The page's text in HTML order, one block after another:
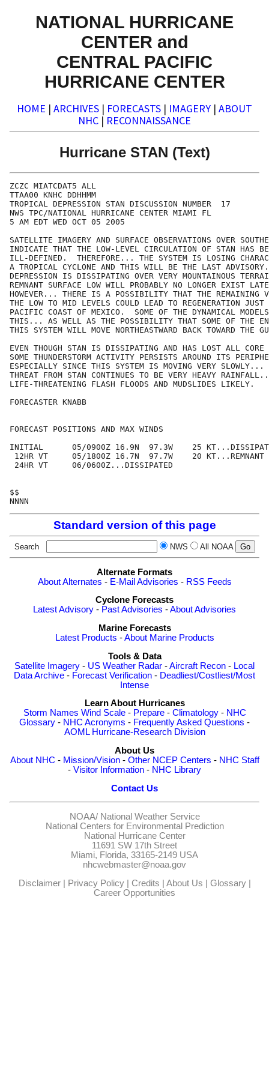
NATIONAL HURRICANE
CENTER and
CENTRAL PACIFIC
HURRICANE CENTER
HOME | ARCHIVES | FORECASTS | IMAGERY | ABOUT
NHC | RECONNAISSANCE
Hurricane STAN (Text)
ZCZC MIATCDAT5 ALL
TTAA00 KNHC DDHHMM
TROPICAL DEPRESSION STAN DISCUSSION NUMBER  17
NWS TPC/NATIONAL HURRICANE CENTER MIAMI FL
5 AM EDT WED OCT 05 2005
SATELLITE IMAGERY AND SURFACE OBSERVATIONS OVER
INDICATE THAT THE LOW-LEVEL CIRCULATION OF STAN HAS
ILL-DEFINED.  THEREFORE... THE SYSTEM IS LOSING
A TROPICAL CYCLONE AND THIS WILL BE THE LAST
DEPRESSION IS DISSIPATING OVER VERY MOUNTAINOUS
REMNANT SURFACE LOW WILL PROBABLY NO LONGER EXIST
HOWEVER... THERE IS A POSSIBILITY THAT THE REMAINING
THE LOW TO MID LEVELS COULD LEAD TO REGENERATION JUST
PACIFIC COAST OF MEXICO.  SOME OF THE DYNAMICAL MODELS
THIS... AS WELL AS THE POSSIBILITY THAT SOME OF THE
THIS SYSTEM WILL MOVE NORTHEASTWARD BACK TOWARD THE
EVEN THOUGH STAN IS DISSIPATING AND HAS LOST ALL
SOME THUNDERSTORM ACTIVITY PERSISTS AROUND ITS
ESPECIALLY SINCE THIS SYSTEM IS MOVING VERY
THREAT FROM STAN CONTINUES TO BE VERY HEAVY
LIFE-THREATENING FLASH FLOODS AND MUDSLIDES LIKELY.
FORECASTER KNABB
FORECAST POSITIONS AND MAX WINDS
INITIAL      05/0900Z 16.9N  97.3W    25
12HR VT     05/1800Z 16.7N  97.7W    20 KT...REMNANT
24HR VT     06/0600Z...DISSIPATED
$$
Standard version of this page
Search NWS All NOAA
Alternate Formats
About Alternates - E-Mail Advisories - RSS Feeds
Cyclone Forecasts
Latest Advisory - Past Advisories -About Advisories
Marine Forecasts
Latest Products -About Marine Products
Tools & Data
Satellite Imagery - US Weather Radar -Aircraft Recon - Local
Data Archive - Forecast Verification - Deadliest/Costliest/Most
Intense
Learn About Hurricanes
Storm Names Wind Scale- Prepare- Climatology- NHC
Glossary - NHC Acronyms - Frequently Asked Questions -
AOML Hurricane-Research Division
About Us
About NHC - Mission/Vision- Other NCEP Centers - NHC Staff
- Visitor Information - NHC Library
Contact Us
NOAA/ National Weather Service
National Centers for Environmental Prediction
National Hurricane Center
11691 SW 17th Street
Miami, Florida, 33165-2149 USA
nhcwebmaster@noaa.gov
Disclaimer| Privacy Policy| Credits | About Us | Glossary|
Career Opportunities